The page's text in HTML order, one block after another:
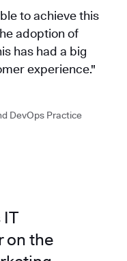
to achieve this
adoption of
has had a big
experience."
DevOps Practice
on the